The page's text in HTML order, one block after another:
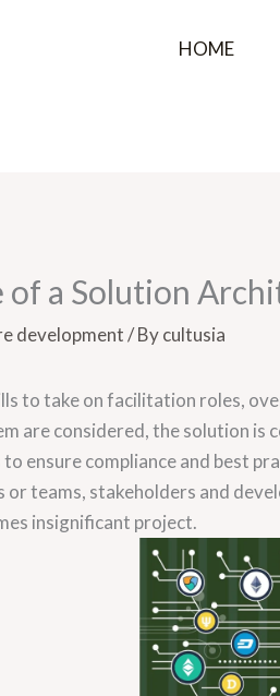
HOME
a Solution
development/ Bycultusia
to take on facilitation roles,
are considered, the solution
ensure compliance and best
teams, stakeholders and
insignificant project.